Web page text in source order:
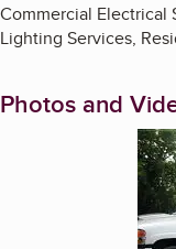
Commercial Electrical
Lighting Services,
Photos and